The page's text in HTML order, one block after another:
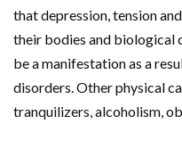
that depression, tension
their bodies and biological
be a manifestation as a
disorders. Other physical
tranquilizers, alcoholism,